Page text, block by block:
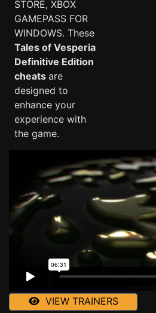
STORE, XBOX
GAMEPASS FOR
WINDOWS. These
Tales of Vesperia
Definitive Edition
cheats are
designed to
enhance your
experience with
the game.
VIEW TRAINERS